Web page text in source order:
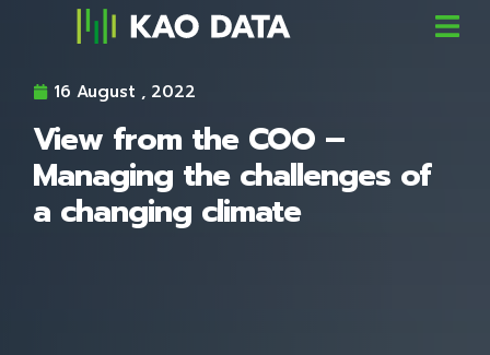
16 August , 2022
View from the COO –
Managing the challenges of
a changing climate